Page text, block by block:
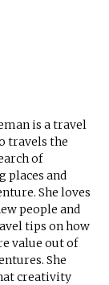
is a travel
travels the
of
places and
She loves
people and
tips on how
value out of
She
creativity